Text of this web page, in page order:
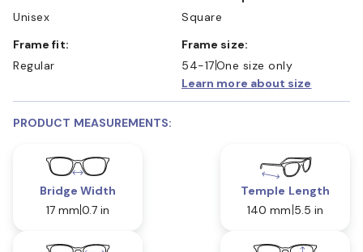
Unisex
Square
Frame fit:
Regular
Frame size:
54-17One size only
Learn more about size
PRODUCT MEASUREMENTS:
Bridge Width
17 mm 0.7 in
Temple Length
140 mm 5.5 in